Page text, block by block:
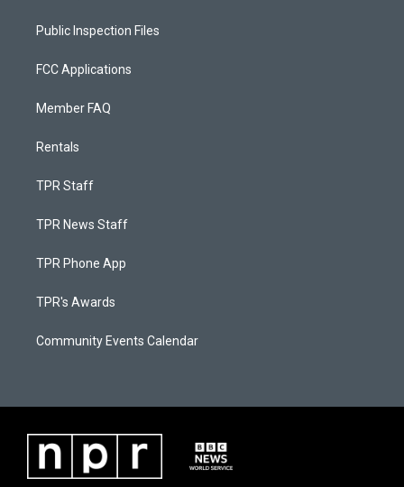
Public Inspection Files
FCC Applications
Member FAQ
Rentals
TPR Staff
TPR News Staff
TPR Phone App
TPR's Awards
Community Events Calendar